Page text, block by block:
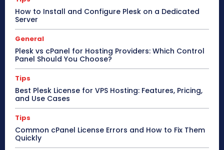
How to Install and Configure Plesk on a Dedicated
Server
General
Plesk vs cPanel for Hosting Providers: Which Control
Panel Should You Choose?
Tips
Best Plesk License for VPS Hosting: Features, Pricing,
and Use Cases
Tips
Common cPanel License Errors and How to Fix Them
Quickly